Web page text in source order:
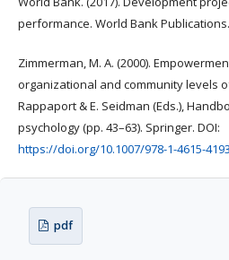
performance. World Bank Publications.
Zimmerman, M. A. (2000).
organizational and community levels
Rappaport & E. Seidman (Eds.),
psychology (pp. 43–63). Springer. DOI:
https://doi.org/10.1007/978-1-4615-
pdf